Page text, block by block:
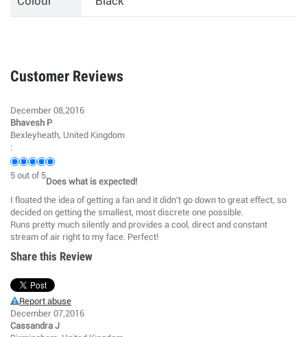
Customer Reviews
December 08,2016
Bhavesh P
Bexleyheath, United Kingdom
:
5 out of 5
Does what is expected!
I floated the idea of getting a fan and it didn't go down to great effect, so
decided on getting the smallest, most discrete one possible.
Runs pretty much silently and provides a cool, direct and constant
stream of air right to my face. Perfect!
Share this Review
Report abuse
December 07,2016
Cassandra J